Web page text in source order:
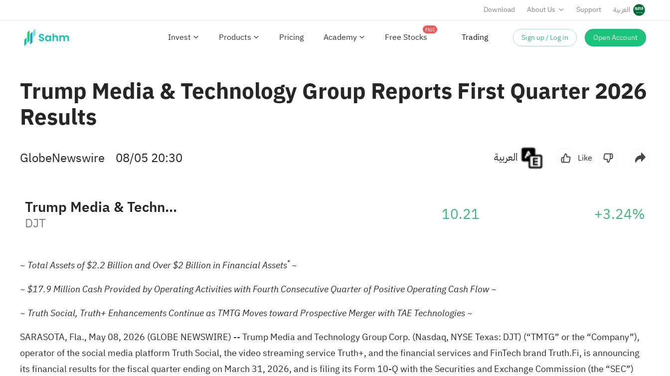
Download About Us Support العربية
Invest Products Pricing Academy Free Stocks
Hot
Sign up / Log in Open Account
Trump Media & Technology Group Reports First Quarter 2026
Results
GlobeNewswire 08/05 20:30 Like
Trump Media & Technology Group Corp.
DJT 10.21 +3.24%
~ Total Assets of $2.2 Billion and Over $2 Billion in Financial Assets*~
~ $17.9 Million Cash Provided by Operating Activities with Fourth Consecutive Quarter of Positive Operating Cash Flow ~
~ Truth Social, Truth+ Enhancements Continue as TMTG Moves toward Prospective Merger with TAE Technologies ~
SARASOTA, Fla., May 08, 2026 (GLOBE NEWSWIRE) -- Trump Media and Technology Group Corp. (Nasdaq, NYSE Texas: DJT) (“TMTG” or the “Company”),
operator of the social media platform Truth Social, the video streaming service Truth+, and the financial services and FinTech brand Truth.Fi, is announcing
its financial results for the fiscal quarter ending on March 31, 2026, and is filing its Form 10-Q with the Securities and Exchange Commission (the “SEC”)